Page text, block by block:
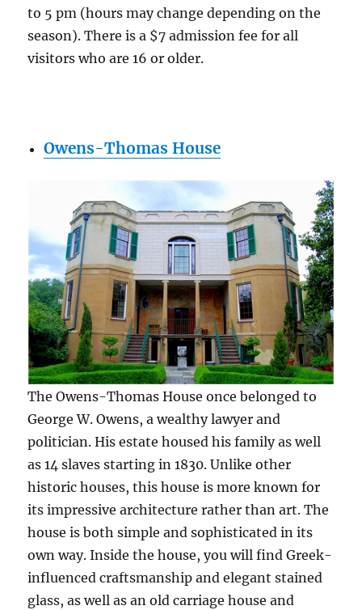
to 5 pm (hours may change depending on the
season). There is a $7 admission fee for all
visitors who are 16 or older.
Owens-Thomas House
The Owens-Thomas House once belonged to
George W. Owens, a wealthy lawyer and
politician. His estate housed his family as well
as 14 slaves starting in 1830. Unlike other
historic houses, this house is more known for
its impressive architecture rather than art. The
house is both simple and sophisticated in its
own way. Inside the house, you will find Greek-
influenced craftsmanship and elegant stained
glass, as well as an old carriage house and